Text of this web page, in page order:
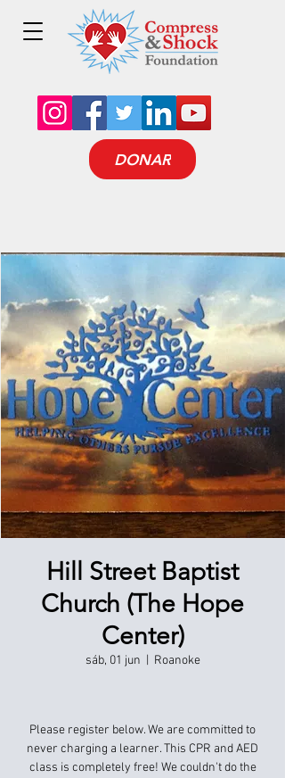
DONAR
Hill Street Baptist
Church (The Hope
Center)
sáb, 01 jun Roanoke
Please register below. We are committed to
never charging a learner. This CPR and AED
class is completely free! We couldn't do the